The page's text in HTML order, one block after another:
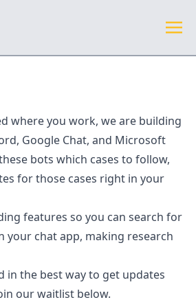
where you work, we are building
Google Chat, and Microsoft
bots which cases to follow,
for those cases right in your
features so you can search for
your chat app, making research
in the best way to get updates
our waitlist below.